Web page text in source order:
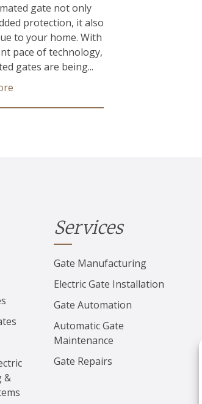
gate not only
protection, it also
to your home. With
pace of technology,
gates are being...
&
Services
Gate Manufacturing
Electric Gate Installation
Gate Automation
Automatic Gate
Maintenance
Gate Repairs